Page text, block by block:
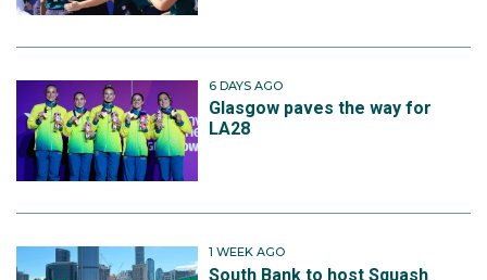
6 DAYS AGO
Glasgow paves the way for
LA28
1 WEEK AGO
South Bank to host Squash